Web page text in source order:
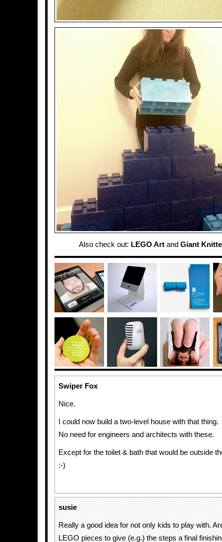
Also check out: LEGO Artand Giant
Swiper Fox
Nice.
I could now build a two-level house with that thing.
No need for engineers and architects with these.
Except for the toilet & bath that would be outside
:-)
susie
Really a good idea for not only kids to play with.
LEGO pieces to give (e.g.) the steps a final